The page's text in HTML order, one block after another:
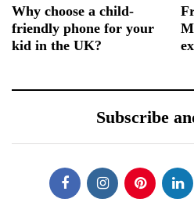
Why choose a child-
friendly phone for your
kid in the UK?
Subscribe